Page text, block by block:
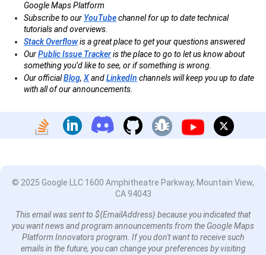
Google Maps Platform
Subscribe to our YouTubechannel for up to date technical
tutorials and overviews.
Stack Overflowis a great place to get your questions answered
OurPublic Issue Trackeris the place to go to let us know about
something you’d like to see, or if something is wrong.
Our officialBlog, XandLinkedIn channels will keep you up to date
with all of our announcements.
© 2025 Google LLC 1600 Amphitheatre Parkway, Mountain View,
CA 94043
This email was sent to ${EmailAddress} because you indicated that
you want news and program announcements from the Google Maps
Platform Innovators program. If you don't want to receive such
emails in the future, you can change your preferences by visiting